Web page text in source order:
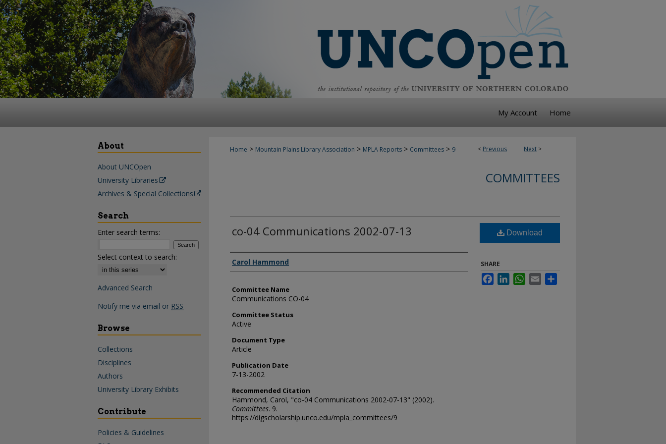
My Account Home
< Previous Next >
Home > Mountain Plains Library Association > MPLA Reports > Committees > 9
COMMITTEES
co-04 Communications 2002-07-13
Authors
Carol Hammond
Committee Name
Communications CO-04
Committee Status
Active
Document Type
Article
Publication Date
7-13-2002
Recommended Citation
Hammond, Carol, "co-04 Communications 2002-07-13" (2002).
Committees. 9.
https://digscholarship.unco.edu/mpla_committees/9
Download
SHARE
FacebookLinkedInWhatsApp
Email
About
About UNCOpen
University Libraries
Archives & Special Collections
Search
Enter search terms:
Select context to search:
Advanced Search
Notify me via email or RSS
Browse
Collections
Disciplines
Authors
University Library Exhibits
Contribute
Policies & Guidelines